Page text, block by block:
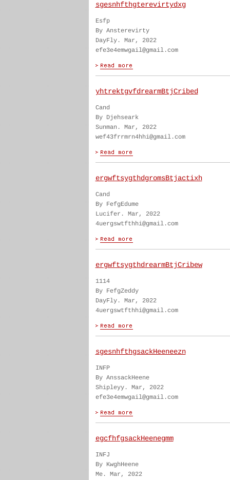
sgesnhfthgterevirtydxg
Esfp
By Ansterevirty
DayFly. Mar, 2022
efe3e4emwgail@gmail.com
yhtrektgvfdrearmBtjCribed
Cand
By Djehseark
Sunman. Mar, 2022
wef43frrmrn4hhi@gmail.com
ergwftsygthdgromsBtjactixh
Cand
By FefgEdume
Lucifer. Mar, 2022
4uergswtfthhi@gmail.com
ergwftsygthdrearmBtjCribew
1114
By FefgZeddy
DayFly. Mar, 2022
4uergswtfthhi@gmail.com
sgesnhfthgsackHeeneezn
INFP
By AnssackHeene
Shipleyy. Mar, 2022
efe3e4emwgail@gmail.com
egcfhfgsackHeenegmm
INFJ
By KwghHeene
Me. Mar, 2022